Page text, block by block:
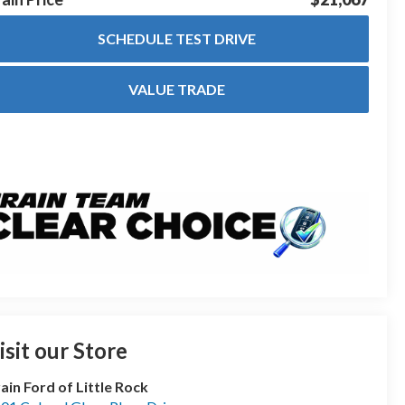
SCHEDULE TEST DRIVE
VALUE TRADE
our Store
Ford of Little Rock